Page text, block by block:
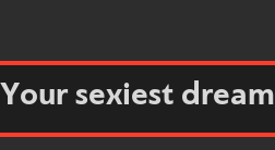
Your sexiest dream